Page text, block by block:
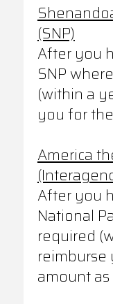
(SNP)
After you
SNP
(within a
you for
America
After you
National
required
reimburse
amount as